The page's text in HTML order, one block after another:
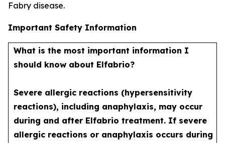
Fabry disease.
Important Safety Information
What is the most important information I
should know about Elfabrio?
Severe allergic reactions (hypersensitivity
reactions), including anaphylaxis, may occur
during and after Elfabrio treatment. If severe
allergic reactions or anaphylaxis occurs during